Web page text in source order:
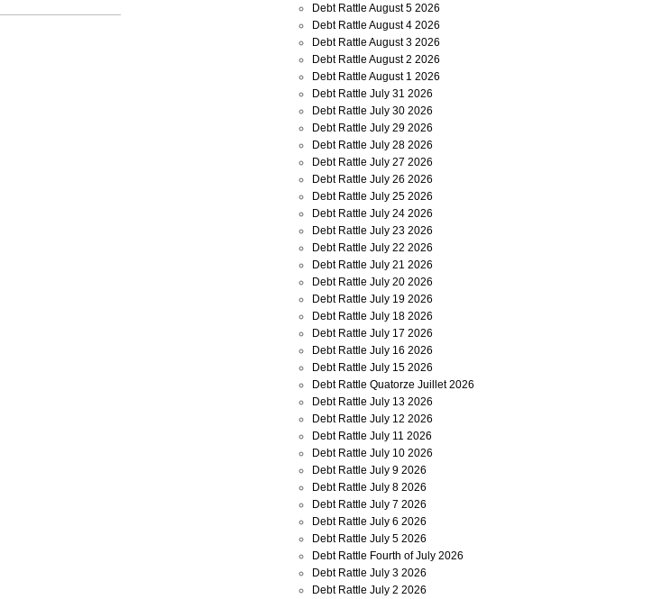
Debt Rattle August 5 2026
Debt Rattle August 4 2026
Debt Rattle August 3 2026
Debt Rattle August 2 2026
Debt Rattle August 1 2026
Debt Rattle July 31 2026
Debt Rattle July 30 2026
Debt Rattle July 29 2026
Debt Rattle July 28 2026
Debt Rattle July 27 2026
Debt Rattle July 26 2026
Debt Rattle July 25 2026
Debt Rattle July 24 2026
Debt Rattle July 23 2026
Debt Rattle July 22 2026
Debt Rattle July 21 2026
Debt Rattle July 20 2026
Debt Rattle July 19 2026
Debt Rattle July 18 2026
Debt Rattle July 17 2026
Debt Rattle July 16 2026
Debt Rattle July 15 2026
Debt Rattle Quatorze Juillet 2026
Debt Rattle July 13 2026
Debt Rattle July 12 2026
Debt Rattle July 11 2026
Debt Rattle July 10 2026
Debt Rattle July 9 2026
Debt Rattle July 8 2026
Debt Rattle July 7 2026
Debt Rattle July 6 2026
Debt Rattle July 5 2026
Debt Rattle Fourth of July 2026
Debt Rattle July 3 2026
Debt Rattle July 2 2026